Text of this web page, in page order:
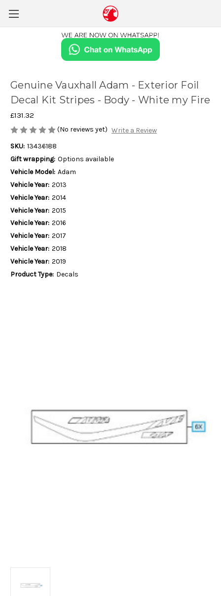
Genuine Vauxhall Adam - Exterior Foil
Decal Kit Stripes - Body - White my Fire
£131.32
(No reviews yet) Write a Review
SKU: 13436188
Gift wrapping: Options available
Vehicle Model: Adam
Vehicle Year: 2013
Vehicle Year: 2014
Vehicle Year: 2015
Vehicle Year: 2016
Vehicle Year: 2017
Vehicle Year: 2018
Vehicle Year: 2019
Product Type: Decals